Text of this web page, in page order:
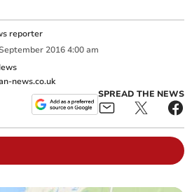
reporter
September 2016 4:00 am
news.co.uk
SPREAD THE NEWS